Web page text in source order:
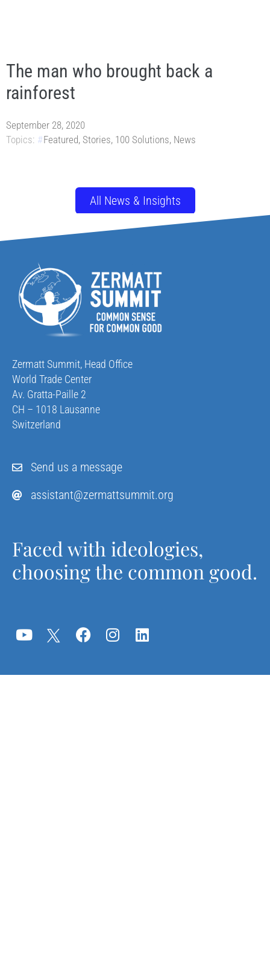
The man who brought back a
rainforest
September 28, 2020
Topics:
Featured, Stories, 100 Solutions, News
All News & Insights
Zermatt Summit, Head Office
World Trade Center
Av. Gratta-Paille 2
CH – 1018 Lausanne
Switzerland
Send us a message
assistant@zermattsummit.org
Faced with ideologies,
choosing the common good.